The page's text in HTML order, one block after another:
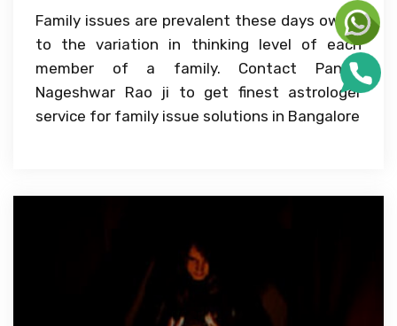
Family issues are prevalent these days owing
to the variation in thinking level of each
member of a family. Contact Pandit
Nageshwar Rao ji to get finest astrologer
service for family issue solutions in Bangalore